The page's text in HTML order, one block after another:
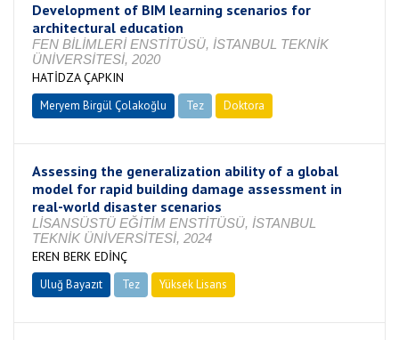
Development of BIM learning scenarios for
architectural education
FEN BİLİMLERİ ENSTİTÜSÜ, İSTANBUL TEKNİK
ÜNİVERSİTESİ, 2020
HATİDZA ÇAPKIN
Meryem Birgül Çolakoğlu Tez Doktora
Assessing the generalization ability of a global
model for rapid building damage assessment in
real-world disaster scenarios
LİSANSÜSTÜ EĞİTİM ENSTİTÜSÜ, İSTANBUL
TEKNİK ÜNİVERSİTESİ, 2024
EREN BERK EDİNÇ
Uluğ Bayazıt Tez Yüksek Lisans